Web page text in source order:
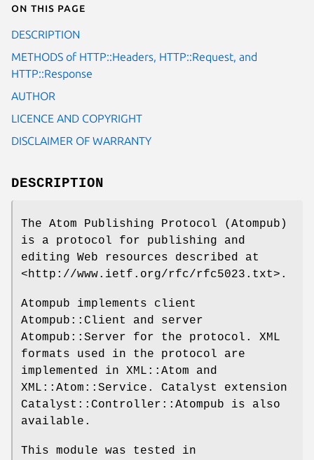
On this page
DESCRIPTION
METHODS of HTTP::Headers, HTTP::Request, and
HTTP::Response
AUTHOR
LICENCE AND COPYRIGHT
DISCLAIMER OF WARRANTY
DESCRIPTION
The Atom Publishing Protocol (Atompub)
is a protocol for publishing and
editing Web resources described at
<http://www.ietf.org/rfc/rfc5023.txt>.
Atompub implements client
Atompub::Client and server
Atompub::Server for the protocol. XML
formats used in the protocol are
implemented in XML::Atom and
XML::Atom::Service. Catalyst extension
Catalyst::Controller::Atompub is also
available.
This module was tested in